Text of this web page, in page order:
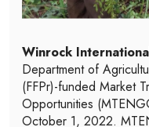
Winrock
Department of
(FFPr)-funded Market
Opportunities
October 1, 2022.